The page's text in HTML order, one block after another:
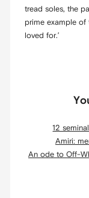
tread soles, the
prime example of
loved for.’
12
Amiri:
An ode to Off-